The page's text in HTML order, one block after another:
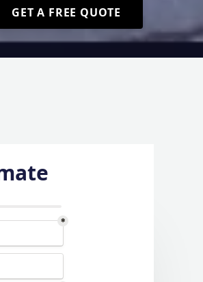
GET A FREE QUOTE